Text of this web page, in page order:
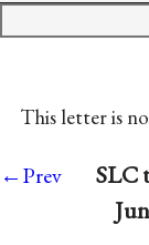
This letter is
←Prev
SLC